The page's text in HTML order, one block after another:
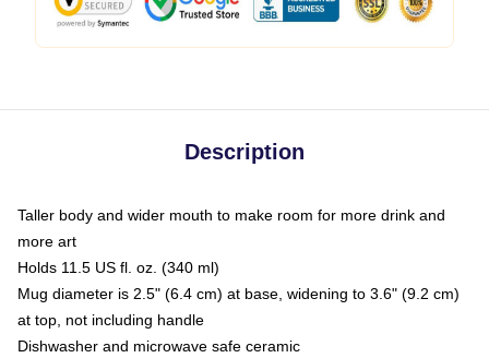
Description
Taller body and wider mouth to make room for more drink and
more art
Holds 11.5 US fl. oz. (340 ml)
Mug diameter is 2.5" (6.4 cm) at base, widening to 3.6" (9.2 cm)
at top, not including handle
Dishwasher and microwave safe ceramic